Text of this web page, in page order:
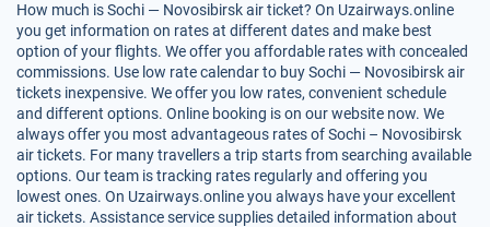
How much is Sochi — Novosibirsk air ticket? On Uzairways.online
you get information on rates at different dates and make best
option of your flights. We offer you affordable rates with concealed
commissions. Use low rate calendar to buy Sochi — Novosibirsk air
tickets inexpensive. We offer you low rates, convenient schedule
and different options. Online booking is on our website now. We
always offer you most advantageous rates of Sochi – Novosibirsk
air tickets. For many travellers a trip starts from searching available
options. Our team is tracking rates regularly and offering you
lowest ones. On Uzairways.online you always have your excellent
air tickets. Assistance service supplies detailed information about